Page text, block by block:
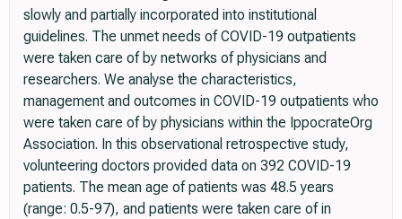
slowly and partially incorporated into institutional
guidelines. The unmet needs of COVID-19 outpatients
were taken care of by networks of physicians and
researchers. We analyse the characteristics,
management and outcomes in COVID-19 outpatients who
were taken care of by physicians within the IppocrateOrg
Association. In this observational retrospective study,
volunteering doctors provided data on 392 COVID-19
patients. The mean age of patients was 48.5 years
(range: 0.5-97), and patients were taken care of in